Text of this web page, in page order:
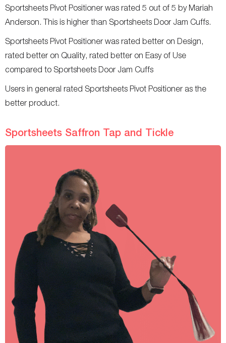
Sportsheets Pivot Positioner was rated 5 out of 5 by Mariah
Anderson. This is higher than Sportsheets Door Jam Cuffs.
Sportsheets Pivot Positioner was rated better on Design,
rated better on Quality, rated better on Easy of Use
compared to Sportsheets Door Jam Cuffs
Users in general rated Sportsheets Pivot Positioner as the
better product.
Sportsheets Saffron Tap and Tickle